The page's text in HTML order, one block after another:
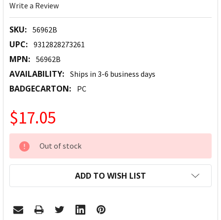
Write a Review
SKU: 56962B
UPC: 9312828273261
MPN: 56962B
AVAILABILITY: Ships in 3-6 business days
BADGECARTON: PC
$17.05
CURRENT
STOCK:
Out of stock
ADD TO WISH LIST